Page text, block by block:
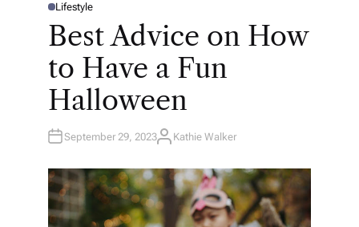
P
T
D
Lifestyle
Best Advice on How
to Have a Fun
Halloween
September 29, 2023A
H
O
R
Kathie Walker